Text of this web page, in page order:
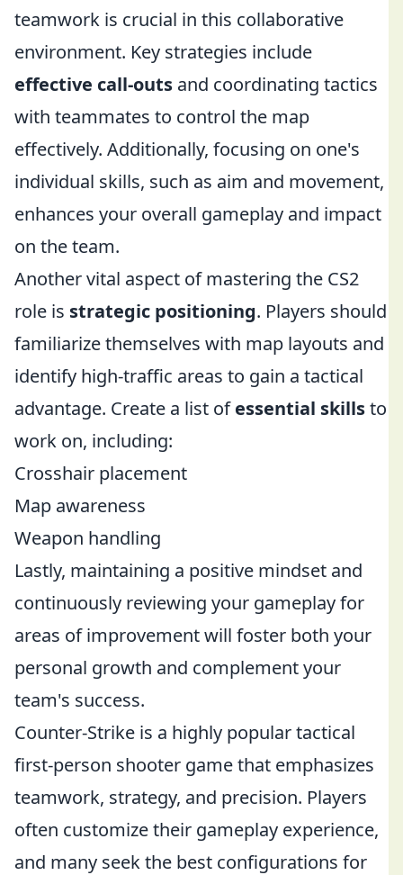
teamwork is crucial in this collaborative
environment. Key strategies include
effective call-outs and coordinating tactics
with teammates to control the map
effectively. Additionally, focusing on one's
individual skills, such as aim and movement,
enhances your overall gameplay and impact
on the team.
Another vital aspect of mastering the CS2
role is strategic positioning. Players should
familiarize themselves with map layouts and
identify high-traffic areas to gain a tactical
advantage. Create a list ofessential skillsto
work on, including:
Crosshair placement
Map awareness
Weapon handling
Lastly, maintaining a positive mindset and
continuously reviewing your gameplay for
areas of improvement will foster both your
personal growth and complement your
team's success.
Counter-Strike is a highly popular tactical
first-person shooter game that emphasizes
teamwork, strategy, and precision. Players
often customize their gameplay experience,
and many seek the best configurations for